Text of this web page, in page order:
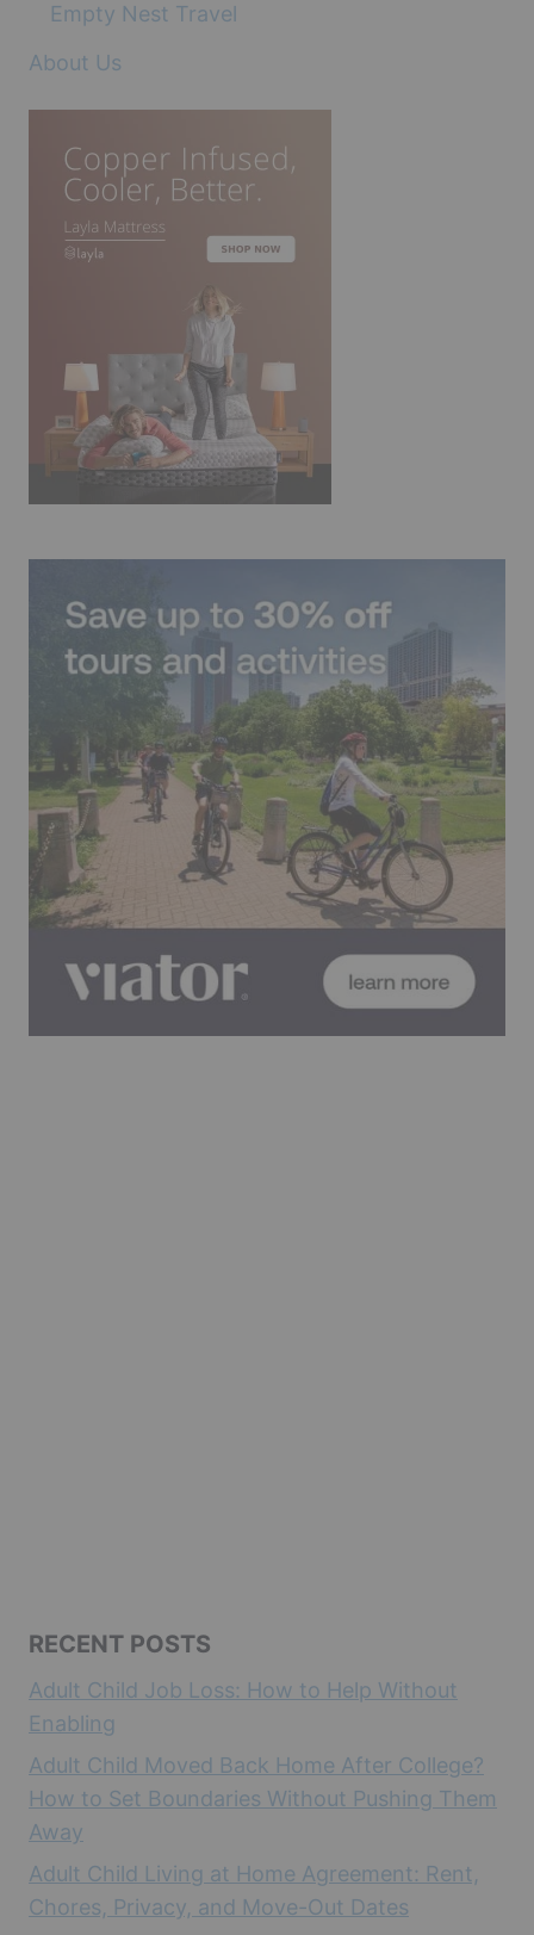
Empty Nest Travel
About Us
RECENT POSTS
Adult Child Job Loss: How to Help Without
Enabling
Adult Child Moved Back Home After College?
How to Set Boundaries Without Pushing Them
Away
Adult Child Living at Home Agreement: Rent,
Chores, Privacy, and Move-Out Dates